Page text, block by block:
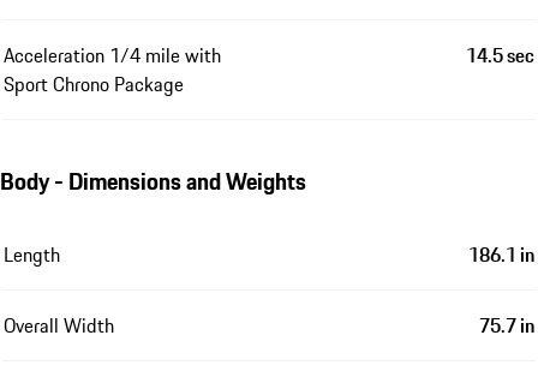
Acceleration 1/4 mile with
Sport Chrono Package
14.5 sec
Body - Dimensions and Weights
Length 186.1 in
Overall Width 75.7 in